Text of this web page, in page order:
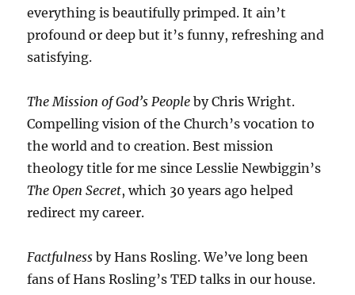
everything is beautifully primped. It ain’t
profound or deep but it’s funny, refreshing and
satisfying.
The Mission of God’s People by Chris Wright.
Compelling vision of the Church’s vocation to
the world and to creation. Best mission
theology title for me since Lesslie Newbiggin’s
The Open Secret, which 30 years ago helped
redirect my career.
Factfulness by Hans Rosling. We’ve long been
fans of Hans Rosling’s TED talks in our house.